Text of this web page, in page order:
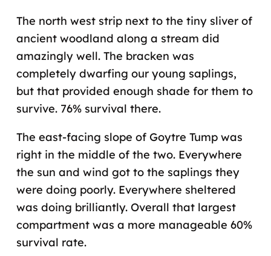
The north west strip next to the tiny sliver of
ancient woodland along a stream did
amazingly well. The bracken was
completely dwarfing our young saplings,
but that provided enough shade for them to
survive. 76% survival there.
The east-facing slope of Goytre Tump was
right in the middle of the two. Everywhere
the sun and wind got to the saplings they
were doing poorly. Everywhere sheltered
was doing brilliantly. Overall that largest
compartment was a more manageable 60%
survival rate.